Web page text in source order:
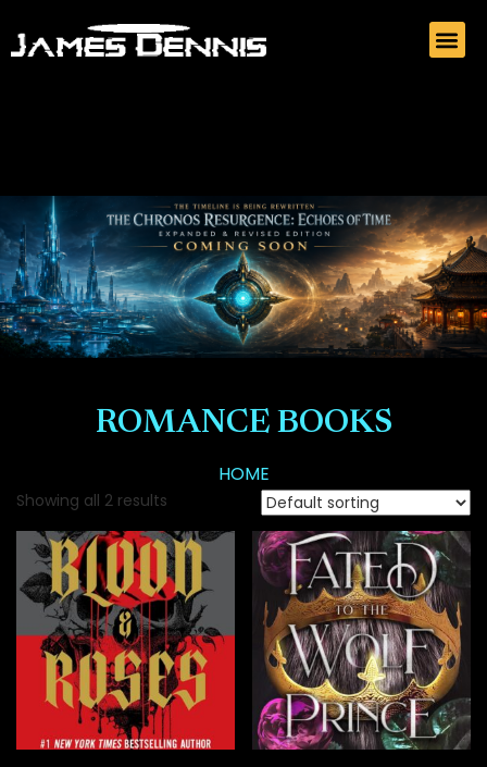
ROMANCE BOOKS
HOME
Showing all 2 results